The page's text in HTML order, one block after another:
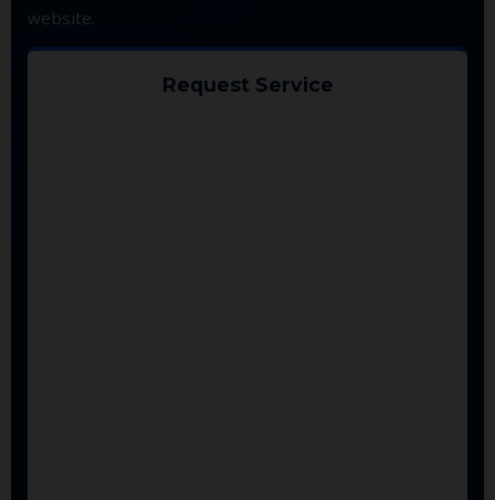
website.
Request Service